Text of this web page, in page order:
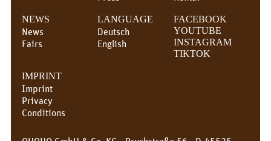
NEWS
News
Fairs
LANGUAGE
Deutsch
English
FACEBOOK
YOUTUBE
INSTAGRAM
TIKTOK
IMPRINT
Imprint
Privacy
Conditions